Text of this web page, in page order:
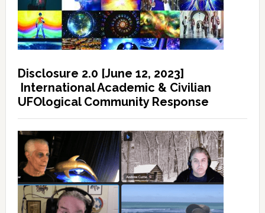
Disclosure 2.0 [June 12, 2023]
International Academic & Civilian
UFOlogical Community Response